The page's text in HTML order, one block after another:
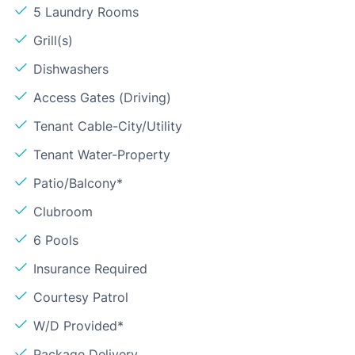
5 Laundry Rooms
Grill(s)
Dishwashers
Access Gates (Driving)
Tenant Cable-City/Utility
Tenant Water-Property
Patio/Balcony*
Clubroom
6 Pools
Insurance Required
Courtesy Patrol
W/D Provided*